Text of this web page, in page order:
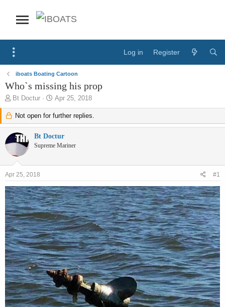
Log in Register
iboats Boating Cartoon
Who`s missing his prop
T
h
e
a
d
r
t
e
r
Bt Doctur
S
t
a
r
t
d
Apr 25, 2018
Not open for further replies.
Bt Doctur
Supreme Mariner
Apr 25, 2018 #1